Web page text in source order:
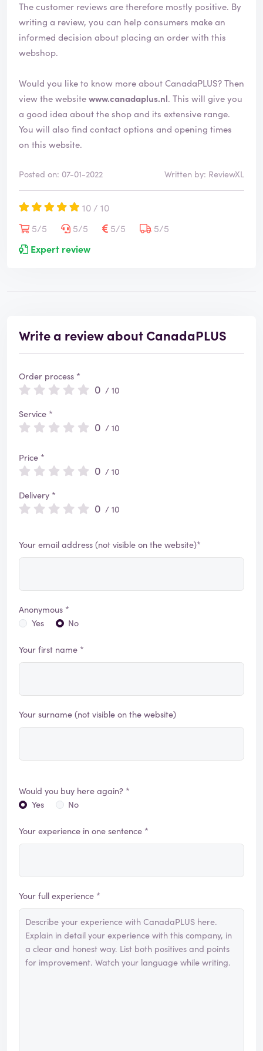
i
e
d
The customer reviews are therefore mostly positive. By
writing a review, you can help consumers make an
informed decision about placing an order with this
webshop.
Would you like to know more about CanadaPLUS? Then
view the websitewww.canadaplus.nl. This will give you
a good idea about the shop and its extensive range.
You will also find contact options and opening times
on this website.
Posted on: 07-01-2022 Written by: ReviewXL
10 / 10
5/5
5/5 5/5
5/5
Expert review
Write a review about CanadaPLUS
Order process *
0 / 10
Service *
0 / 10
Price *
0 / 10
Delivery *
0 / 10
Your email address (not visible on the website)*
Anonymous *
Yes
No
Your first name *
Your surname (not visible on the website)
Would you buy here again? *
Yes
No
Your experience in one sentence *
Your full experience *